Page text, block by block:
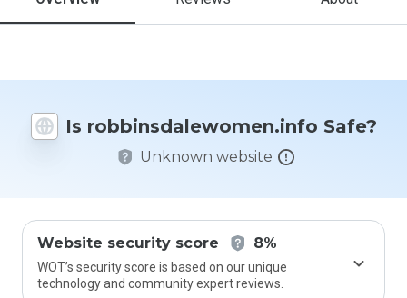
Is robbinsdalewomen.info Safe?
Unknown website
Website security score 8%
WOT’s security score is based on our unique
technology and community expert reviews.
would
this
from 1
to 5?